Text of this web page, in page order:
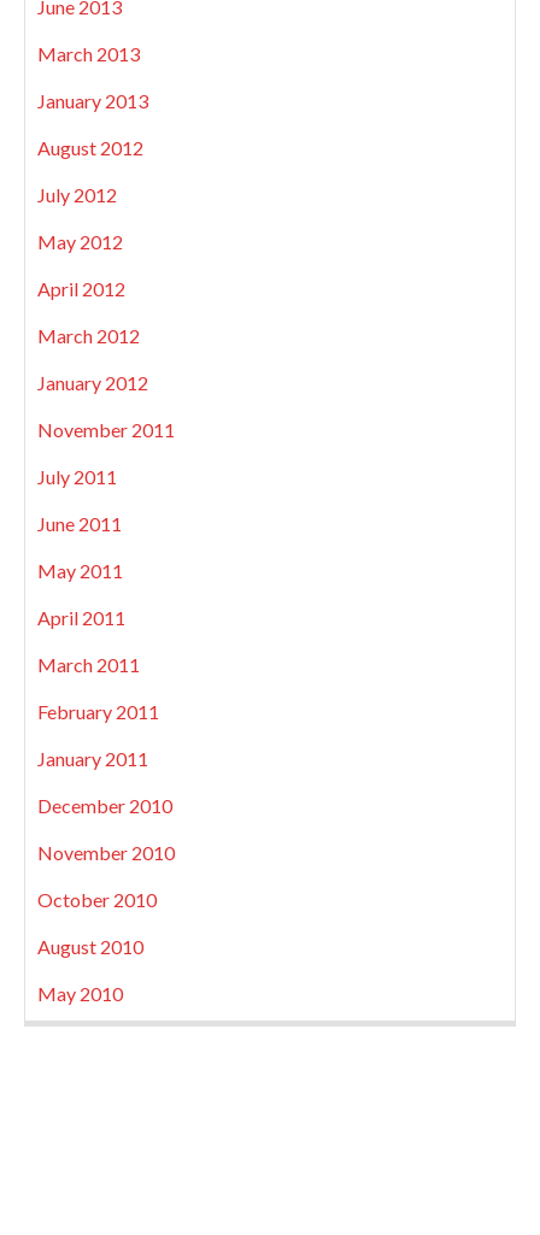
June 2013
March 2013
January 2013
August 2012
July 2012
May 2012
April 2012
March 2012
January 2012
November 2011
July 2011
June 2011
May 2011
April 2011
March 2011
February 2011
January 2011
December 2010
November 2010
October 2010
August 2010
May 2010